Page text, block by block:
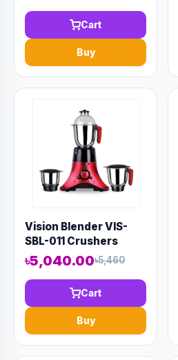
Cart
Buy
Vision Blender VIS-
SBL-011 Crushers
৳5,040.00৳5,460
Cart
Buy